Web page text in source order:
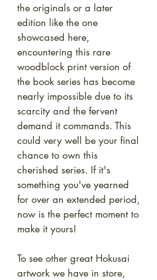
the originals or a later
edition like the one
showcased here,
encountering this rare
woodblock print version of
the book series has become
nearly impossible due to its
scarcity and the fervent
demand it commands. This
could very well be your final
chance to own this
cherished series. If it's
something you've yearned
for over an extended period,
now is the perfect moment to
make it yours!
To see other great Hokusai
artwork we have in store,